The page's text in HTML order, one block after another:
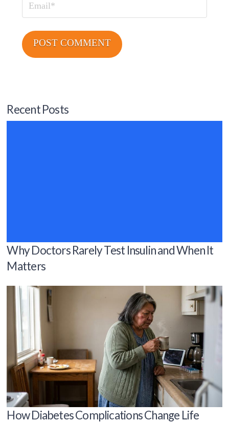
Email
Recent Posts
Why Doctors Rarely Test Insulin and When It
Matters
How Diabetes Complications Change Life